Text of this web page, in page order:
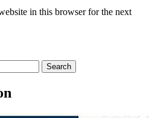
in this browser for the next